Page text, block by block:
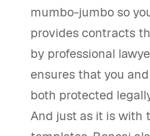
mumbo-jumbo so
provides contracts
by professional
ensures that you
both protected
And just as it is with